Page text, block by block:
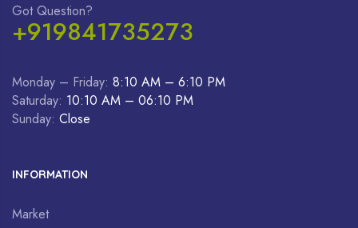
Got Question?
+919841735273
Monday – Friday: 8:10 AM – 6:10 PM
Saturday: 10:10 AM – 06:10 PM
Sunday: Close
INFORMATION
Market